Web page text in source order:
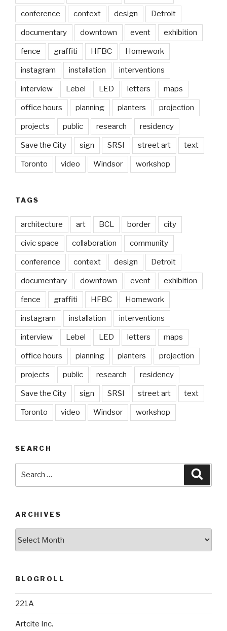
conference context design Detroit
documentary downtown event exhibition
fence graffiti HFBC Homework
instagram installation interventions
interview Lebel LED letters maps
office hours planning planters projection
projects public research residency
Save the City sign SRSI street art text
Toronto video Windsor workshop
TAGS
architecture art BCL border city
civic space collaboration community
conference context design Detroit
documentary downtown event exhibition
fence graffiti HFBC Homework
instagram installation interventions
interview Lebel LED letters maps
office hours planning planters projection
projects public research residency
Save the City sign SRSI street art text
Toronto video Windsor workshop
SEARCH
ARCHIVES
BLOGROLL
221A
Artcite Inc.